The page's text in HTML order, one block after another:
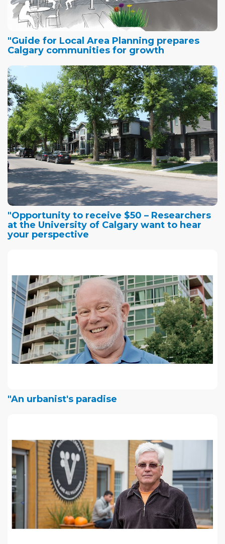
"Guide for Local Area Planning prepares
Calgary communities for growth
"Opportunity to receive $50 – Researchers
at the University of Calgary want to hear
your perspective
"An urbanist's paradise